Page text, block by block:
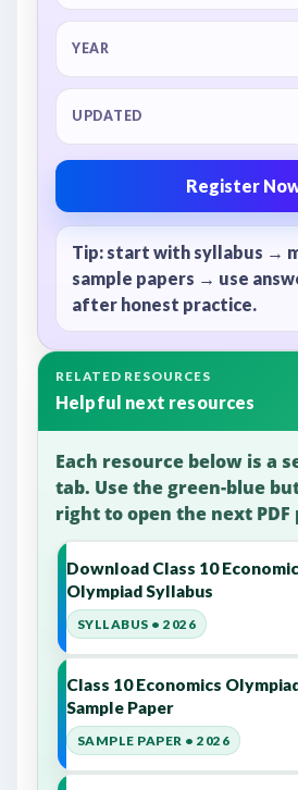
YEAR
UPDATED
Register
Tip: start with syllabus →
sample papers → use
after honest practice.
RELATED RESOURCES
Helpful next resources
Each resource below is a
tab. Use the green-blue
right to open the next PDF
Download Class 10
Olympiad Syllabus
SYLLABUS • 2026
Class 10 Economics
Sample Paper
SAMPLE PAPER • 2026